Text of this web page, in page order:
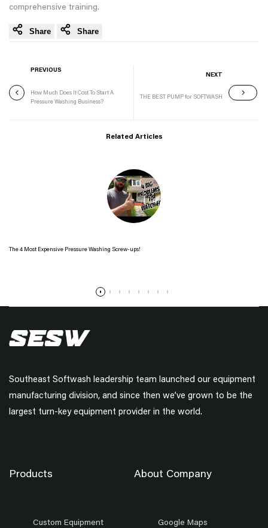
comprehensive training.
Share Share
PREVIOUS
How Much Does It Cost To Start A
Pressure Washing Business?
NEXT
THE BEST PUMP for SOFTWASH
Related Articles
The 4 Most Expensive Pressure Washing Screw-ups!
Southeast Softwash leadership team launched our equipment
manufacturing division, and since then we’ve grown to be the
largest turn-key equipment provider in the world.
Products
Custom Equipment
About Company
Google Maps